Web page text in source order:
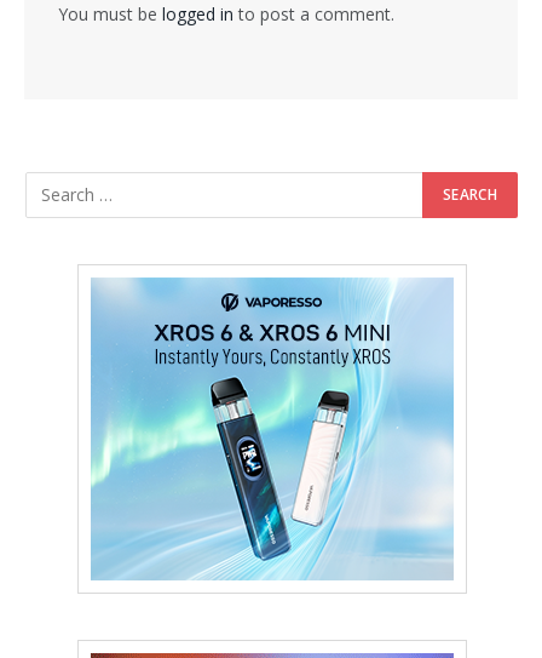
You must be logged in to post a comment.